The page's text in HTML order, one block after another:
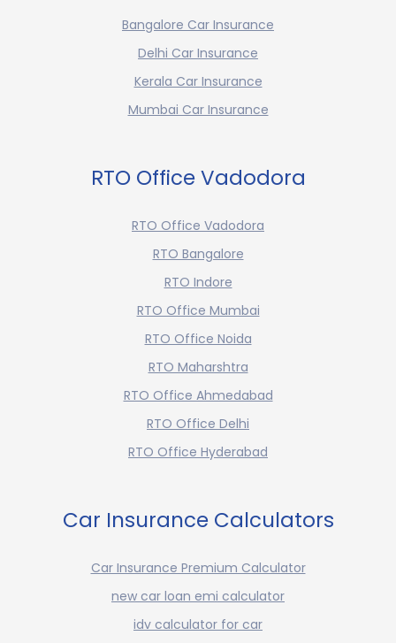
Bangalore Car Insurance
Delhi Car Insurance
Kerala Car Insurance
Mumbai Car Insurance
RTO Office Vadodora
RTO Office Vadodora
RTO Bangalore
RTO Indore
RTO Office Mumbai
RTO Office Noida
RTO Maharshtra
RTO Office Ahmedabad
RTO Office Delhi
RTO Office Hyderabad
Car Insurance Calculators
Car Insurance Premium Calculator
new car loan emi calculator
idv calculator for car